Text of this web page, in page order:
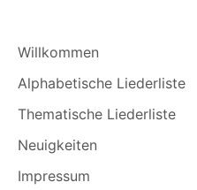
Willkommen
Alphabetische Liederliste
Thematische Liederliste
Neuigkeiten
Impressum